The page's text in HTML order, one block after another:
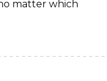
matter which